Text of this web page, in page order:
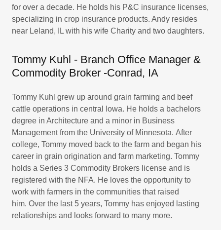
for over a decade. He holds his P&C insurance licenses,
specializing in crop insurance products. Andy resides
near Leland, IL with his wife Charity and two daughters.
Tommy Kuhl - Branch Office Manager &
Commodity Broker ​-Conrad, IA
Tommy Kuhl grew up around grain farming and beef
cattle operations in central Iowa. He holds a bachelors
degree in Architecture and a minor in Business
Management from the University of Minnesota. After
college, Tommy moved back to the farm and began his
career in grain origination and farm marketing. Tommy
holds a Series 3 Commodity Brokers license and is
registered with the NFA. He loves the opportunity to
work with farmers in the communities that raised
him. Over the last 5 years, Tommy has enjoyed lasting
relationships and looks forward to many more.